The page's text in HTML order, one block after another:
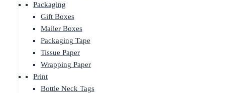
Packaging
Gift Boxes
Mailer Boxes
Packaging Tape
Tissue Paper
Wrapping Paper
Print
Bottle Neck Tags